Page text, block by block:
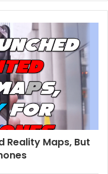
Reality Maps, But